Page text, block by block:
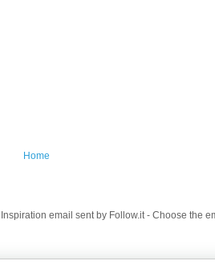
Home
email sent by Follow.it - Choose the